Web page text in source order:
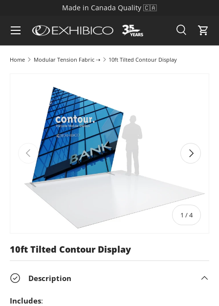
Made in Canada Quality 🇨🇦
Search
SearchCart
Home Modular Tension Fabric ⇢ 10ft Tilted Contour Display
Skip to product information
Previous
1 /of
4
Next
10ft Tilted Contour Display
Description
Includes: